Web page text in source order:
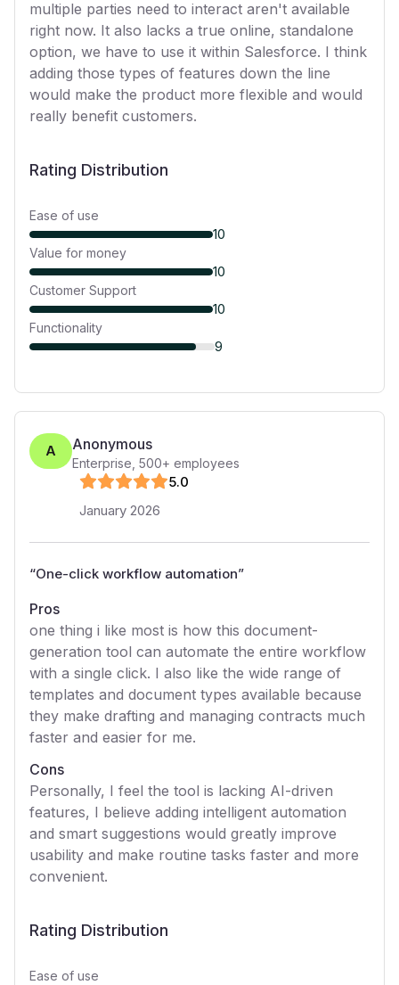
multiple parties need to interact aren't available
right now. It also lacks a true online, standalone
option, we have to use it within Salesforce. I think
adding those types of features down the line
would make the product more flexible and would
really benefit customers.
Rating Distribution
Ease of use
10
Value for money
10
Customer Support
10
Functionality
9
A Anonymous
Enterprise 500+ employees
5.0
January 2026
“One-click workflow automation”
Pros
one thing i like most is how this document-
generation tool can automate the entire workflow
with a single click. I also like the wide range of
templates and document types available because
they make drafting and managing contracts much
faster and easier for me.
Cons
Personally, I feel the tool is lacking AI-driven
features, I believe adding intelligent automation
and smart suggestions would greatly improve
usability and make routine tasks faster and more
convenient.
Rating Distribution
Ease of use